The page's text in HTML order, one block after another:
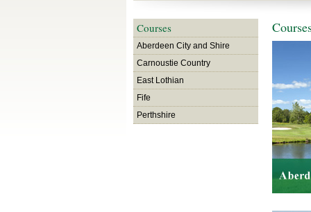
Courses
Aberdeen City and Shire
Carnoustie Country
East Lothian
Fife
Perthshire